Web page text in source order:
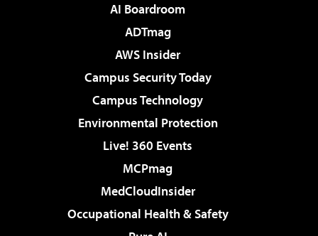
AI Boardroom
ADTmag
AWS Insider
Campus Security Today
Campus Technology
Environmental Protection
Live! 360 Events
MCPmag
MedCloudInsider
Occupational Health & Safety